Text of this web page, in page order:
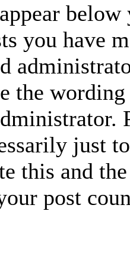
you have
the
just
this and
post